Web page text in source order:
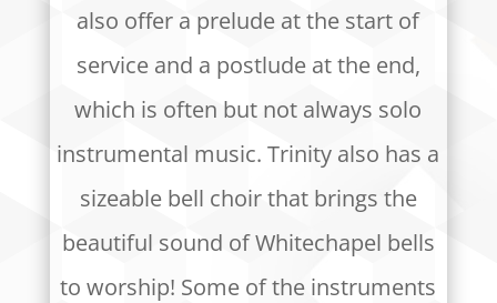
also offer a prelude at the start of
service and a postlude at the end,
which is often but not always solo
instrumental music. Trinity also has a
sizeable bell choir that brings the
beautiful sound of Whitechapel bells
to worship! Some of the instruments